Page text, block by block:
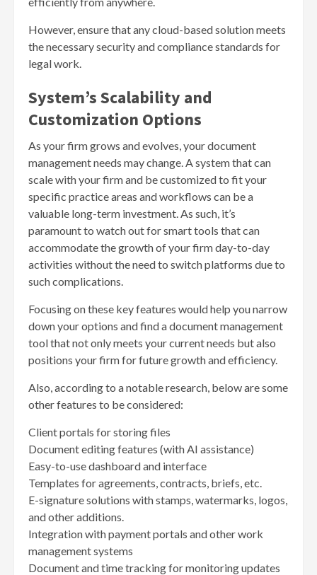
However, ensure that any cloud-based solution meets
the necessary security and compliance standards for
legal work.
System’s Scalability and
Customization Options
As your firm grows and evolves, your document
management needs may change. A system that can
scale with your firm and be customized to fit your
specific practice areas and workflows can be a
valuable long-term investment. As such, it’s
paramount to watch out for smart tools that can
accommodate the growth of your firm day-to-day
activities without the need to switch platforms due to
such complications.
Focusing on these key features would help you narrow
down your options and find a document management
tool that not only meets your current needs but also
positions your firm for future growth and efficiency.
Also, according to a notable research, below are some
other features to be considered:
Client portals for storing files
Document editing features (with AI assistance)
Easy-to-use dashboard and interface
Templates for agreements, contracts, briefs, etc.
E-signature solutions with stamps, watermarks, logos,
and other additions.
Integration with payment portals and other work
management systems
Document and time tracking for monitoring updates